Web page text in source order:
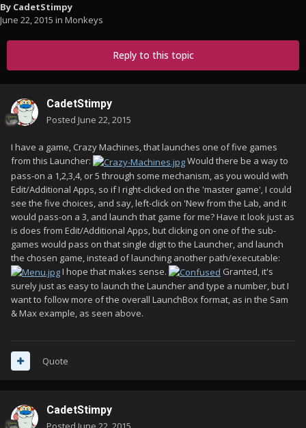
By CadetStimpy
June 22, 2015 in Monkeys
Reply to this topic
CadetStimpy
Posted June 22, 2015
I have a game, Crazy Machines, that launches one of five games
from this Launcher:
Would there be a way to
pass-on a 1,2,3,4, or 5 through some mechanism, as you would with
Edit/Additional Apps, so if I right-clicked on the 'master game', I could
see the five choices, and say, left-click on 'New from the Lab, and it
would pass-on a 3, and launch that game for me? Have it look just as
is does from Edit/Additional Apps, but clicking on one of the sub-
games would pass on that single digit to the Launcher, and launch
the chosen game, instead of launching another path/executable:
I hope that makes sense.
Granted, it's
surely just as easy to launch the Launcher and type a number, but I
want to follow more of the overall LaunchBox format, as in the Sam
& Max example, as seen above.
Quote
CadetStimpy